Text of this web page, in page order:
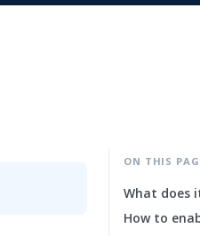
ON THIS
What does
How to